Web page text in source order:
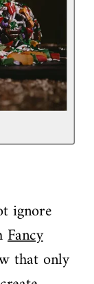
ignore
Fancy
that only